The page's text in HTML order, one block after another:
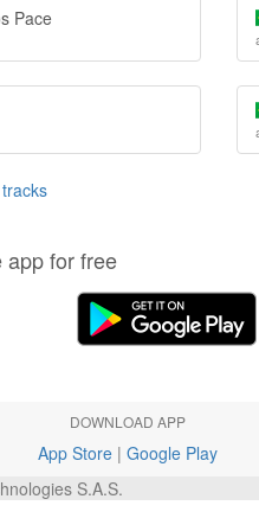
Pace
app for free
DOWNLOAD APP
App Store| Google Play
S.A.S.